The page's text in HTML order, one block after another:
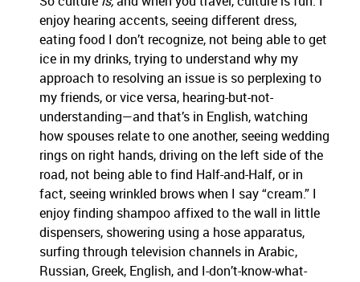
enjoy hearing accents, seeing different dress,
eating food I don’t recognize, not being able to get
ice in my drinks, trying to understand why my
approach to resolving an issue is so perplexing to
my friends, or vice versa, hearing-but-not-
understanding—and that’s in English, watching
how spouses relate to one another, seeing wedding
rings on right hands, driving on the left side of the
road, not being able to find Half-and-Half, or in
fact, seeing wrinkled brows when I say “cream.” I
enjoy finding shampoo affixed to the wall in little
dispensers, showering using a hose apparatus,
surfing through television channels in Arabic,
Russian, Greek, English, and I-don’t-know-what-